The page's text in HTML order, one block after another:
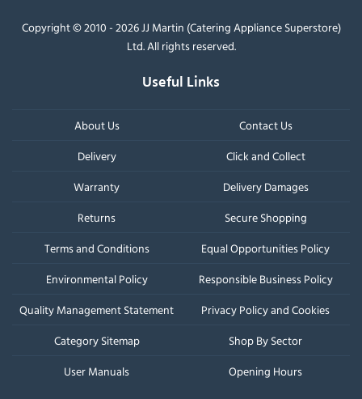
Copyright © 2010 - 2026 JJ Martin (Catering Appliance Superstore)
Ltd. All rights reserved.
Useful Links
About Us
Contact Us
Delivery
Click and Collect
Warranty
Delivery Damages
Returns
Secure Shopping
Terms and Conditions
Equal Opportunities Policy
Environmental Policy
Responsible Business Policy
Quality Management Statement
Privacy Policy and Cookies
Category Sitemap
Shop By Sector
User Manuals
Opening Hours